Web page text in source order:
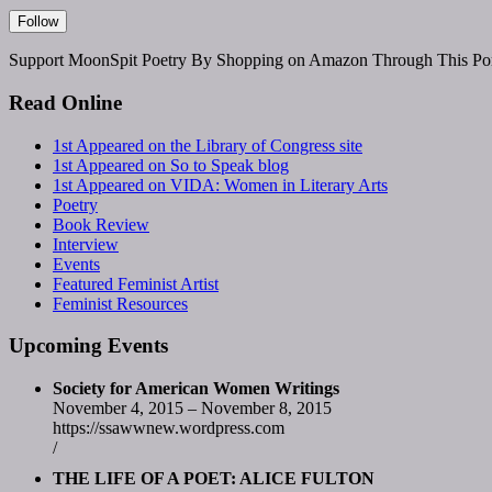
Support MoonSpit Poetry By Shopping on Amazon Through This
Read Online
1st Appeared on the Library of Congress site
1st Appeared on So to Speak blog
1st Appeared on VIDA: Women in Literary Arts
Poetry
Book Review
Interview
Events
Featured Feminist Artist
Feminist Resources
Upcoming Events
Society for American Women Writings
November 4, 2015 – November 8, 2015
https://ssawwnew.wordpress.com
/
THE LIFE OF A POET: ALICE FULTON